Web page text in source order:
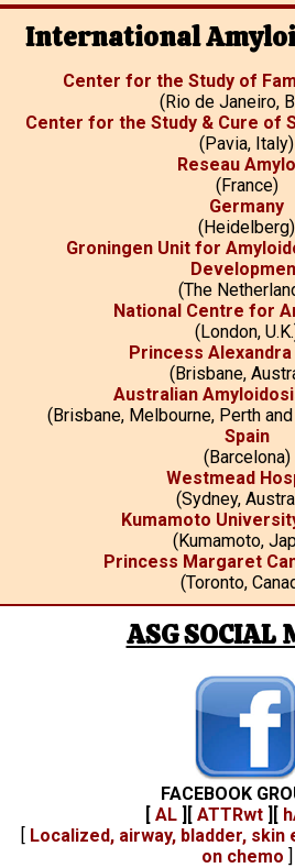
International
Center for the Study of
(Rio de Janeiro,
Center for the Study & Cure of
(Pavia, Italy)
Reseau
(France)
Germany
(Heidelberg)
Groningen Unit for
(The
National Centre for
(London,
Princess
(Brisbane,
Australian
(Brisbane, Melbourne, Perth
Spain
(Barcelona)
Westmead
(Sydney,
Kumamoto
(Kumamoto,
Princess Margaret
(Toronto,
ASG SOCIAL
FACEBOOK
[ AL] [ ATTRwt] [
[ Localized, airway, bladder,
on chemo ]